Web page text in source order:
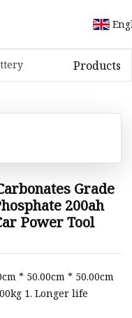
Products
Grade
200ah
Power Tool
* 50.00cm * 50.00cm
1. Longer life